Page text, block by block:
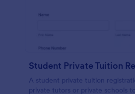
A student private tuition
private tutors or private schools